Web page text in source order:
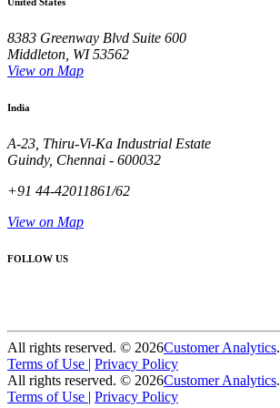
United States
8383 Greenway Blvd Suite 600
Middleton, WI 53562
View on Map
India
A-23, Thiru-Vi-Ka Industrial Estate
Guindy, Chennai - 600032
+91 44-42011861/62
View on Map
FOLLOW US
All rights reserved. © 2026Customer Analytics.
Terms of Use | Privacy Policy
All rights reserved. © 2026Customer Analytics.
Terms of Use | Privacy Policy